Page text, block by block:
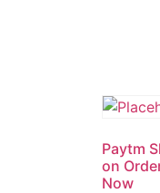
Paytm
on
Now